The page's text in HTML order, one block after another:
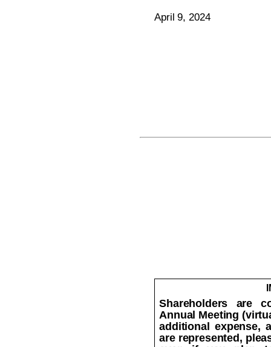
April 9, 2024
Shareholders are
Annual Meeting
additional expense,
are represented,